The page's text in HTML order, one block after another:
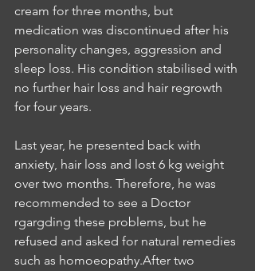
cream for three months, but
medication was discontinued after his
personality changes, aggression and
sleep loss. His condition stabilised with
no further hair loss and hair regrowth
for four years.
Last year, he presented back with
anxiety, hair loss and lost 6 kg weight
over two months. Therefore, he was
recommended to see a Doctor
rgargding these problems, but he
refused and asked for natural remedies
such as homoeopathy.After two